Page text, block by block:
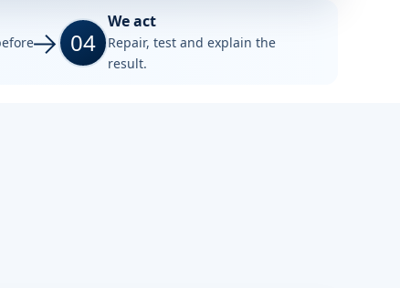
04
We act
Repair, test and explain the
result.